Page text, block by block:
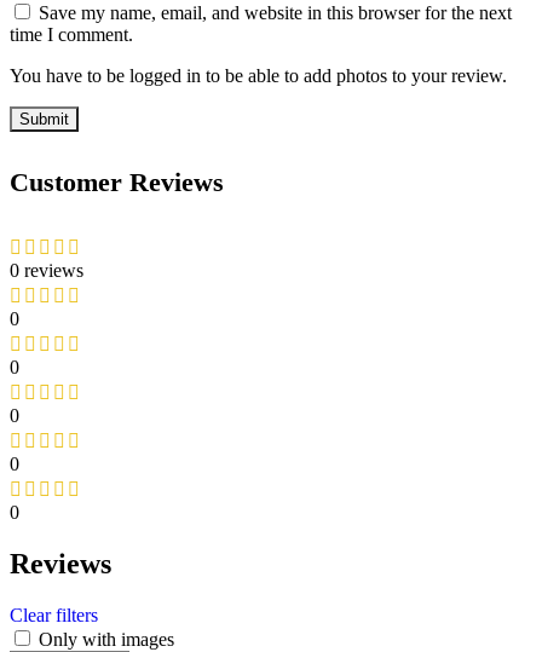
Save my name, email, and website in this browser for the next
time I comment.
You have to be logged in to be able to add photos to your review.
Customer Reviews
0 reviews
0
0
0
0
0
Reviews
Clear filters
Only with images